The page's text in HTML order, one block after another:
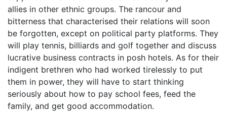
allies in other ethnic groups. The rancour and
bitterness that characterised their relations will soon
be forgotten, except on political party platforms. They
will play tennis, billiards and golf together and discuss
lucrative business contracts in posh hotels. As for their
indigent brethren who had worked tirelessly to put
them in power, they will have to start thinking
seriously about how to pay school fees, feed the
family, and get good accommodation.